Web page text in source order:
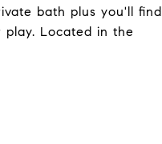
bath plus you'll find
Located in the